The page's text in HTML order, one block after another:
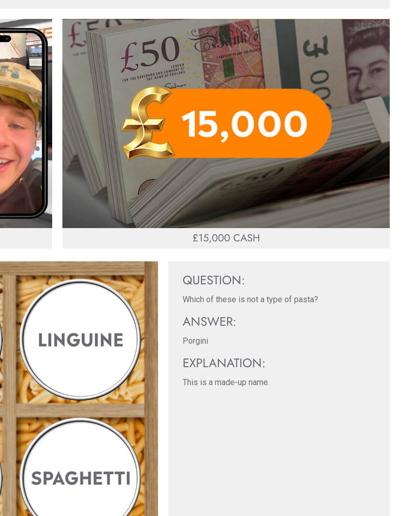
£15,000 CASH
QUESTION:
Which of these is not a type of pasta?
ANSWER:
Porgini
EXPLANATION:
This is a made-up name.